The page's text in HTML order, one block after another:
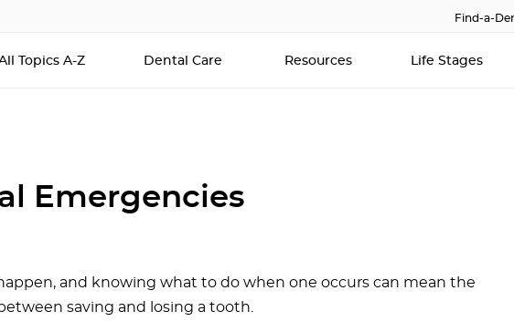
Find-a-
Topics A-Z Dental Care Resources Life Stages
Emergencies
and knowing what to do when one occurs can mean the
saving and losing a tooth.